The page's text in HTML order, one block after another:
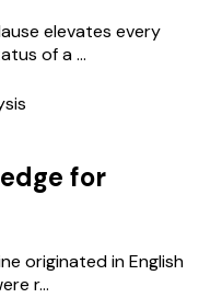
elevates every
of a ...
for
originated in English
r...